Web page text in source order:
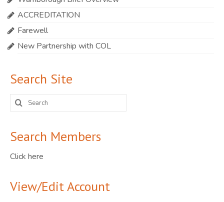
ACCREDITATION
Farewell
New Partnership with COL
Search Site
Search
for:
Search Members
Click here
View/Edit Account